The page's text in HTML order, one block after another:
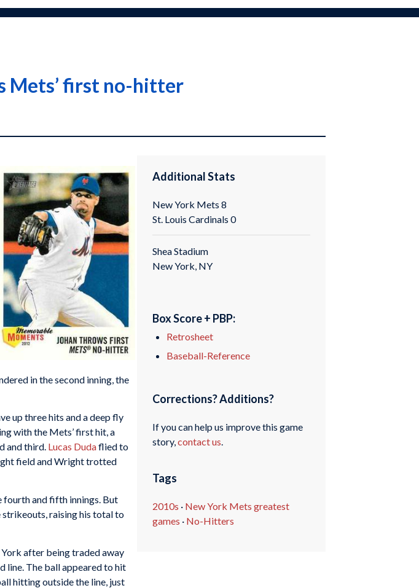
Mets’ first no-hitter
in the second inning, the
up three hits and a deep fly
with the Mets’ first hit, a
and third. Lucas Dudaflied to
field and Wright trotted
fourth and fifth innings. But
raising his total to
York after being traded away
line. The ball appeared to hit
hitting outside the line, just
Additional Stats
New York Mets 8
St. Louis Cardinals 0
Shea Stadium
New York, NY
Box Score + PBP:
Retrosheet
Baseball-Reference
Corrections? Additions?
If you can help us improve this game
story,contact us
Tags
2010s · New York Mets greatest
games · No-Hitters